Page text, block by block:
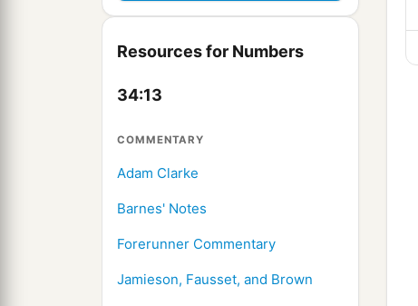
Resources for Numbers
34:13
COMMENTARY
Adam Clarke
Barnes' Notes
Forerunner Commentary
Jamieson, Fausset, and Brown